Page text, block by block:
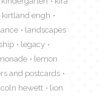
kirtland engh
landscapes
legacy
lemon
and postcards
hewett
lion